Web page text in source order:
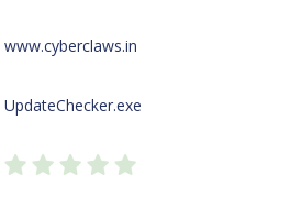
www.cyberclaws.in
UpdateChecker.exe